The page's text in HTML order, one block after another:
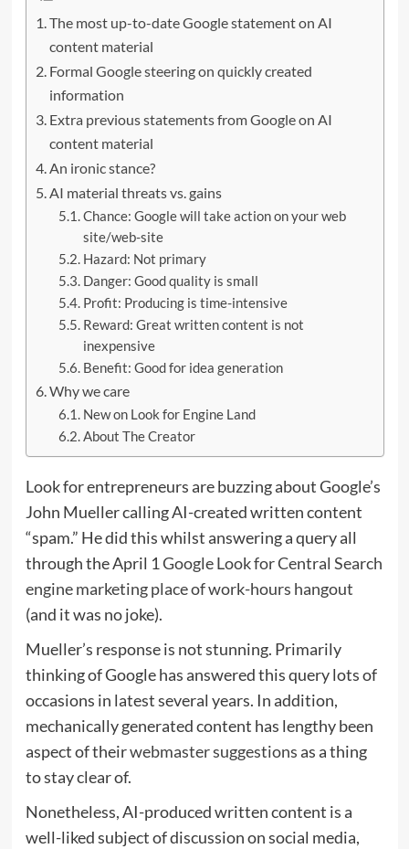
The most up-to-date Google statement on AI
content material
Formal Google steering on quickly created
information
Extra previous statements from Google on AI
content material
An ironic stance?
AI material threats vs. gains
Chance: Google will take action on your web
site/web-site
Hazard: Not primary
Danger: Good quality is small
Profit: Producing is time-intensive
Reward: Great written content is not
inexpensive
Benefit: Good for idea generation
Why we care
New on Look for Engine Land
About The Creator
Look for entrepreneurs are buzzing about Google’s
John Mueller calling AI-created written content
“spam.” He did this whilst answering a query all
through the April 1Google Look for Central Search
engine marketing place of work-hours hangout
(and it was no joke).
Mueller’s response is not stunning. Primarily
thinking of Google has answered this query lots of
occasions in latest several years. In addition,
mechanically generated content has lengthy been
aspect of theirwebmaster suggestionsas a thing
to stay clear of.
Nonetheless, AI-produced written content is a
well-liked subject of discussion on social media,